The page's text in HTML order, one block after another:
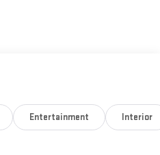
MIRRORS
TANK
Entertainment Interior